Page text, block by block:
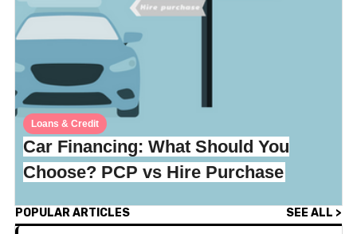
Loans & Credit
Car Financing: What Should You
Choose? PCP vs Hire Purchase
POPULAR ARTICLES SEE ALL >